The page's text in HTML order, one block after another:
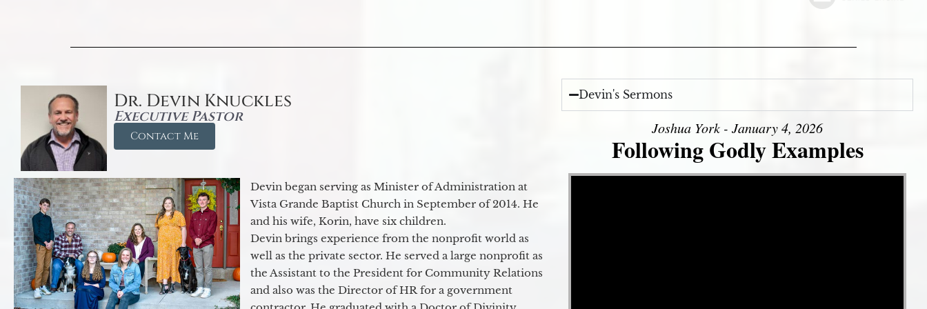
Dr. Devin Knuckles
Executive Pastor
Contact Me
Devin began serving as Minister of Administration at
Vista Grande Baptist Church in September of 2014. He
and his wife, Korin, have six children.
Devin brings experience from the nonprofit world as
well as the private sector. He served a large nonprofit as
the Assistant to the President for Community Relations
and also was the Director of HR for a government
Devin's Sermons
Joshua York - January 4, 2026
Following Godly Examples
Video Player